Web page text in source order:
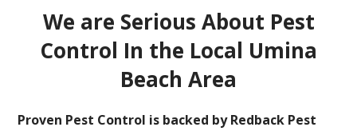
We are Serious About Pest
Control In the Local Umina
Beach Area
Proven Pest Control is backed by Redback Pest